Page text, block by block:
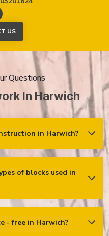
US
Questions
In Harwich
in Harwich?
concrete, cinder, or clay
of blocks used in
- free in Harwich?
free, but it may